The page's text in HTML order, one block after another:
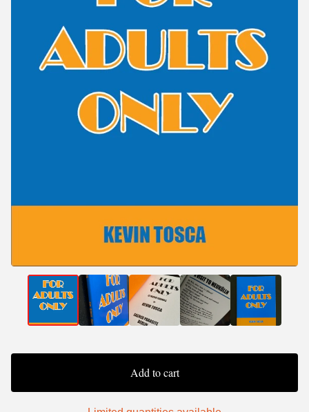
Add to cart